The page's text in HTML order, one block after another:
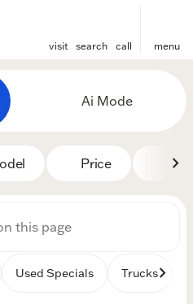
visit search call menu
at
Ai Mode
Price
Used Specials Trucks